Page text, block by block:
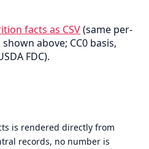
facts as CSV(same per-
above; CC0 basis,
FDC).
is rendered directly from
records, no number is